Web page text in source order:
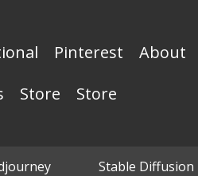
Pinterest
About
Store Store
Stable Diffusion